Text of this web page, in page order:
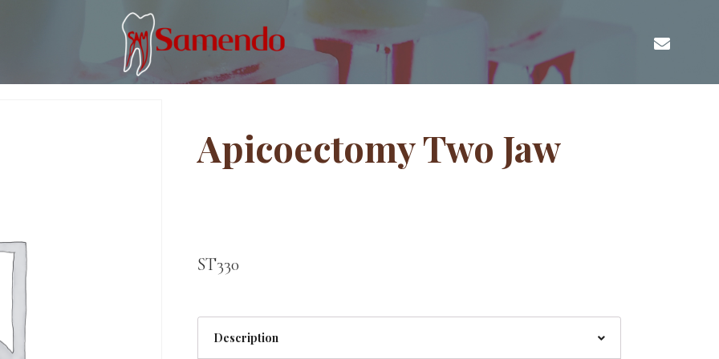
Apicoectomy Two Jaw
ST330
Description